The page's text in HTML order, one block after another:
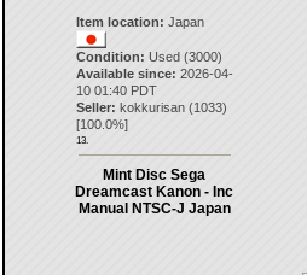
Item location: Japan
Condition: Used (3000)
Available since: 2026-04-
10 01:40 PDT
Seller: kokkurisan(1033)
[100.0%]
13.
Mint Disc Sega
Dreamcast Kanon - Inc
Manual NTSC-J Japan